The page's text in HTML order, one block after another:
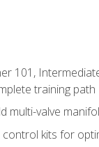
101,
training path
multi-valve
kits for